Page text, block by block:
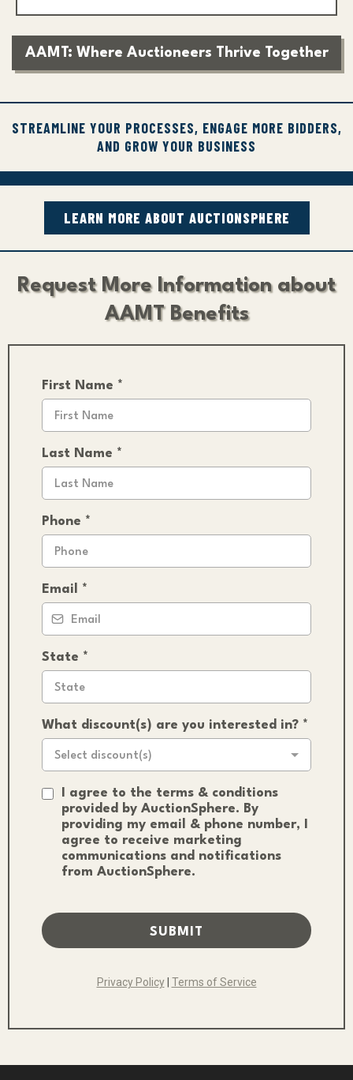
AAMT: Where Auctioneers Thrive Together
STREAMLINE YOUR PROCESSES, ENGAGE MORE BIDDERS,
AND GROW YOUR BUSINESS
LEARN MORE ABOUT AUCTIONSPHERE
Request More Information about
AAMT Benefits
First Name *
Last Name *
Phone *
Email *
State *
What discount(s) are you interested in? *
Select discount(s)
I agree to the terms & conditions
provided by AuctionSphere. By
providing my email & phone number, I
agree to receive marketing
communications and notifications
from AuctionSphere.
SUBMIT
Privacy Policy| Terms of Service